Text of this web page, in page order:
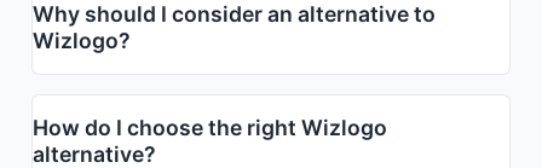
Why should I consider an alternative to
Wizlogo?
How do I choose the right Wizlogo
alternative?